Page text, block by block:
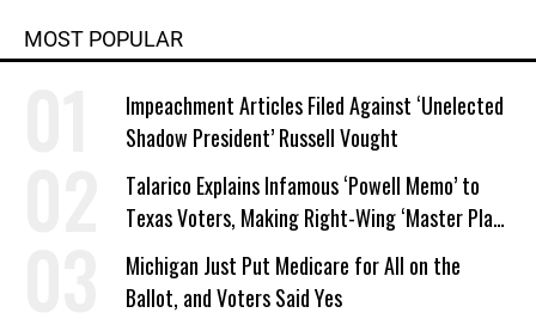
MOST POPULAR
Impeachment Articles Filed Against ‘Unelected
Shadow President’ Russell Vought
Talarico Explains Infamous ‘Powell Memo’ to
Texas Voters, Making Right-Wing ‘Master Plan’
a Campaign Issue
Michigan Just Put Medicare for All on the
Ballot, and Voters Said Yes